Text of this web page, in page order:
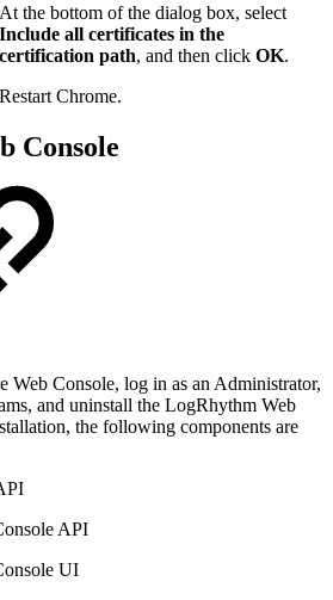
At the bottom of the dialog box, select
Include all certificates in the
certification path, and then click OK.
Restart Chrome.
Console
Web Console, log in as an Administrator,
and uninstall the LogRhythm Web
the following components are
API
UI